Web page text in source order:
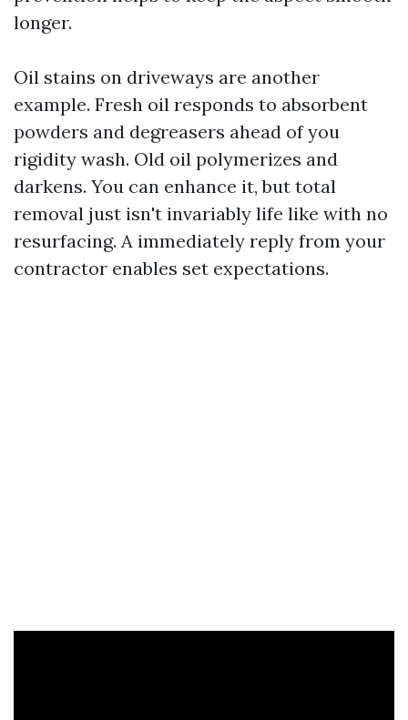
longer.
Oil stains on driveways are another
example. Fresh oil responds to absorbent
powders and degreasers ahead of you
rigidity wash. Old oil polymerizes and
darkens. You can enhance it, but total
removal just isn't invariably life like with no
resurfacing. A immediately reply from your
contractor enables set expectations.